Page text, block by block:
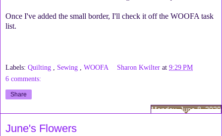
Once I've added the small border, I'll check it off the WOOFA task
list.
Labels: Quilting Sewing WOOFA Sharon Kwilter at9:29 PM
6 comments:
Share
Monday, June 8, 2020
June's Flowers